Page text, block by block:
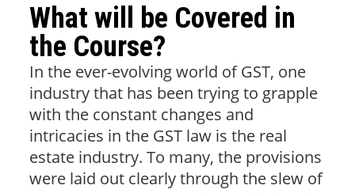
What will be Covered in
the Course?
In the ever-evolving world of GST, one
industry that has been trying to grapple
with the constant changes and
intricacies in the GST law is the real
estate industry. To many, the provisions
were laid out clearly through the slew of